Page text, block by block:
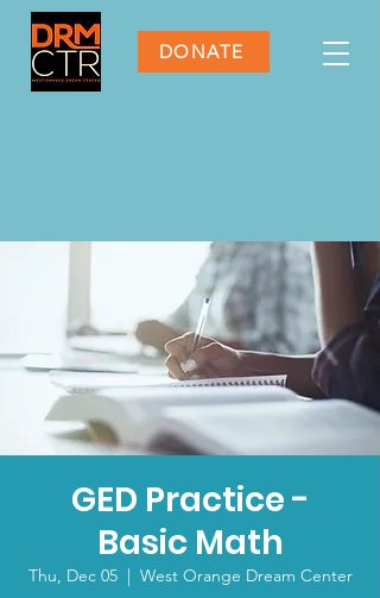
DONATE
GED Practice -
Basic Math
Thu, Dec 05
  |
West Orange Dream Center